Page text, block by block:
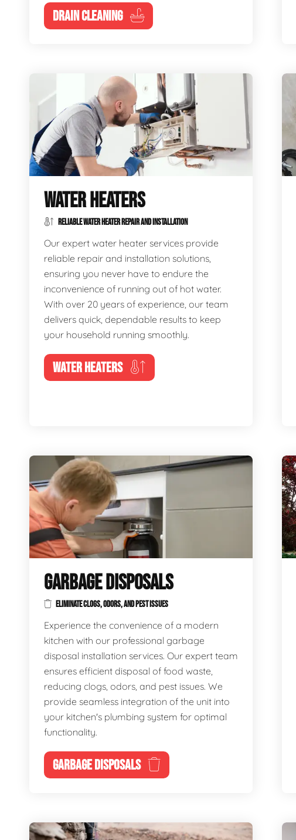
DRAIN CLEANING
WATER HEATERS
RELIABLE WATER HEATER REPAIR AND INSTALLATION
Our expert water heater services provide
reliable repair and installation solutions,
ensuring you never have to endure the
inconvenience of running out of hot water.
With over 20 years of experience, our team
delivers quick, dependable results to keep
your household running smoothly.
WATER HEATERS
GARBAGE DISPOSALS
ELIMINATE CLOGS, ODORS, AND PEST ISSUES
Experience the convenience of a modern
kitchen with our professional garbage
disposal installation services. Our expert team
ensures efficient disposal of food waste,
reducing clogs, odors, and pest issues. We
provide seamless integration of the unit into
your kitchen's plumbing system for optimal
functionality.
GARBAGE DISPOSALS